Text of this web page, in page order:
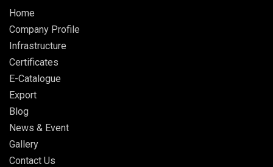
Home
Company Profile
Infrastructure
Certificates
E-Catalogue
Export
Blog
News & Event
Gallery
Contact Us